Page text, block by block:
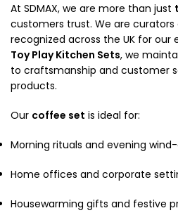
At SDMAX, we are more than just
customers trust. We are curators
recognized across the UK for our
Toy Play Kitchen Sets, we
to craftsmanship and customer
products.
Our coffee set is ideal for:
Morning rituals and evening
Home offices and corporate
Housewarming gifts and festive